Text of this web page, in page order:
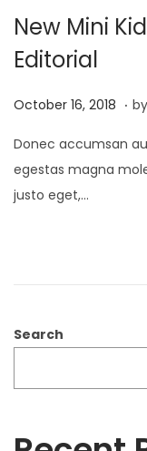
New Mini
Editorial
P
s
t
e
October 16, 2018 J
n
u
2
. by
Donec accumsan
egestas magna
justo eget,…
Search